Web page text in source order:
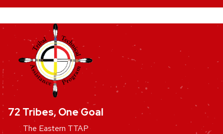
72 Tribes, One Goal
The Eastern TTAP